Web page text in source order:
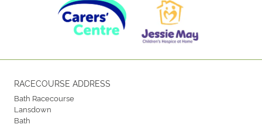
RACECOURSE ADDRESS
Bath Racecourse
Lansdown
Bath